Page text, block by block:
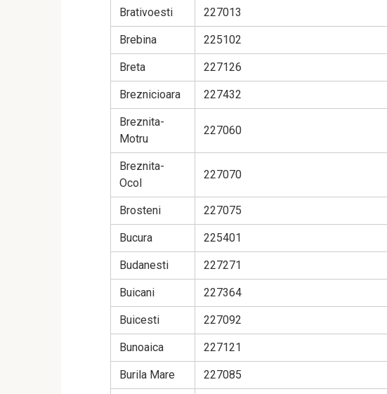
Brativoesti 227013
Brebina 225102
Breta 227126
Breznicioara 227432
Breznita-
Motru
227060
Breznita-
Ocol
227070
Brosteni 227075
Bucura 225401
Budanesti 227271
Buicani 227364
Buicesti 227092
Bunoaica 227121
Burila Mare 227085